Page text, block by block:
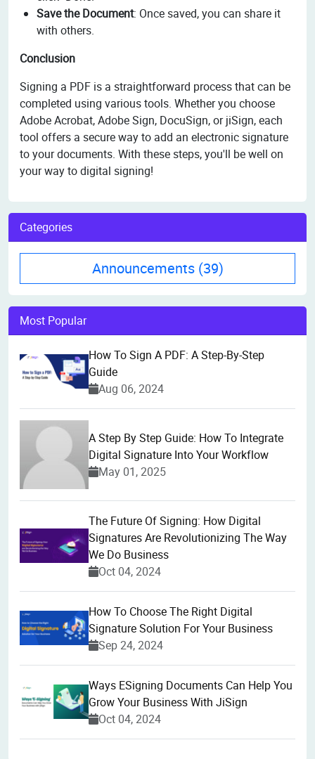
Save the Document: Once saved, you can share it
with others.
Conclusion
Signing a PDF is a straightforward process that can be
completed using various tools. Whether you choose
Adobe Acrobat, Adobe Sign, DocuSign, or jiSign, each
tool offers a secure way to add an electronic signature
to your documents. With these steps, you'll be well on
your way to digital signing!
Categories
Announcements (39)
Most Popular
How To Sign A PDF: A Step-By-Step
Guide
Aug 06, 2024
A Step By Step Guide: How To Integrate
Digital Signature Into Your Workflow
May 01, 2025
The Future Of Signing: How Digital
Signatures Are Revolutionizing The Way
We Do Business
Oct 04, 2024
How To Choose The Right Digital
Signature Solution For Your Business
Sep 24, 2024
Ways ESigning Documents Can Help You
Grow Your Business With JiSign
Oct 04, 2024